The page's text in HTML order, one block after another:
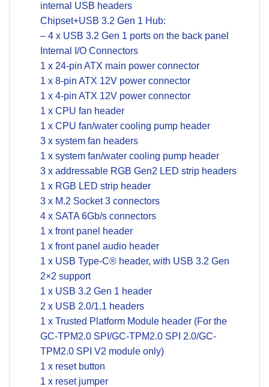
internal USB headers
Chipset+USB 3.2 Gen 1 Hub:
– 4 x USB 3.2 Gen 1 ports on the back panel
Internal I/O Connectors
1 x 24-pin ATX main power connector
1 x 8-pin ATX 12V power connector
1 x 4-pin ATX 12V power connector
1 x CPU fan header
1 x CPU fan/water cooling pump header
3 x system fan headers
1 x system fan/water cooling pump header
3 x addressable RGB Gen2 LED strip headers
1 x RGB LED strip header
3 x M.2 Socket 3 connectors
4 x SATA 6Gb/s connectors
1 x front panel header
1 x front panel audio header
1 x USB Type-C® header, with USB 3.2 Gen
2×2 support
1 x USB 3.2 Gen 1 header
2 x USB 2.0/1.1 headers
1 x Trusted Platform Module header (For the
GC-TPM2.0 SPI/GC-TPM2.0 SPI 2.0/GC-
TPM2.0 SPI V2 module only)
1 x reset button
1 x reset jumper